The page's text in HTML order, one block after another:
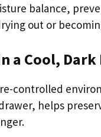
balance,
out or
a Cool, Dark
controlled
helps